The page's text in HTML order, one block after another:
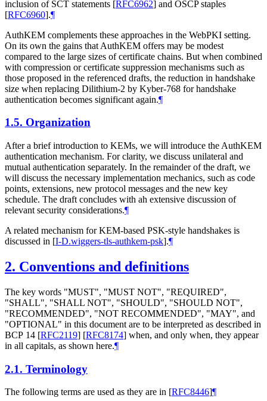
inclusion of SCT statements [RFC6962] and OSCP staples
[RFC6960].¶
AuthKEM complements these approaches in the WebPKI setting.
On its own the gains that AuthKEM offers may be modest
compared to the large sizes of certificate chains. But when combined
with compression or certificate suppression mechanisms such as
those proposed in the referenced drafts, the reduction in handshake
size when replacing Dilithium-2 by Kyber-768 for handshake
authentication becomes significant again.¶
1.5. Organization
After a brief introduction to KEMs, we will introduce the AuthKEM
authentication mechanism. For clarity, we discuss unilateral and
mutual authentication separately. In the remainder of the draft, we
will discuss the necessary implementation mechanics, such as code
points, extensions, new protocol messages and the new key
schedule. The draft concludes with ah extensive discussion of
relevant security considerations.¶
A related mechanism for KEM-based PSK-style handshakes is
discussed in [I-D.wiggers-tls-authkem-psk].¶
2. Conventions and definitions
The key words "MUST", "MUST NOT", "REQUIRED",
"SHALL", "SHALL NOT", "SHOULD", "SHOULD NOT",
"RECOMMENDED", "NOT RECOMMENDED", "MAY", and
"OPTIONAL" in this document are to be interpreted as described in
BCP 14 [RFC2119] [RFC8174] when, and only when, they appear
in all capitals, as shown here.¶
2.1. Terminology
The following terms are used as they are in [RFC8446]¶